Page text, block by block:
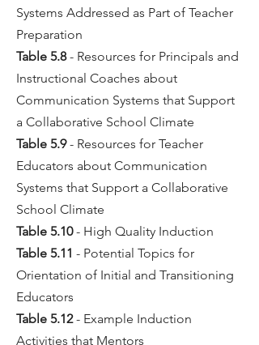
Systems Addressed as Part of Teacher
Preparation
Table 5.8- Resources for Principals and
Instructional Coaches about
Communication Systems that Support
a Collaborative School Climate
Table 5.9- Resources for Teacher
Educators about Communication
Systems that Support a Collaborative
School Climate
Table 5.10- High Quality Induction
Table 5.11 - Potential Topics for
Orientation of Initial and Transitioning
Educators
Table 5.12- Example Induction
Activities that Mentors